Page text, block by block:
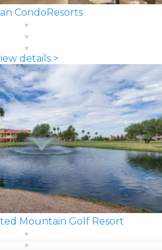
CondoResorts
details >
Mountain Golf Resort